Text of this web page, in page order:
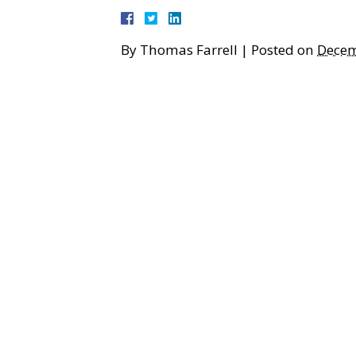
By Thomas Farrell | Posted on